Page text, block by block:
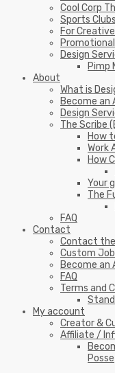
Cool Corp
Sports Clubs
For
Design
Pimp
About
What is
Become an
Design
The Scribe
How
Work
How
Your
The
FAQ
Contact
Contact
Custom
Become an
FAQ
Terms and
My account
Creator &
Affiliate /
Posse